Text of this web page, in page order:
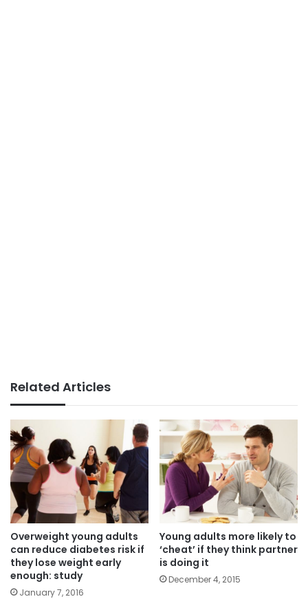
Related Articles
Overweight young adults
can reduce diabetes risk if
they lose weight early
enough: study
January 7, 2016
Young adults more likely to
‘cheat’ if they think partner
is doing it
December 4, 2015